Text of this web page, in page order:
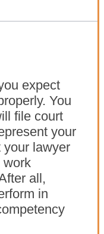
expect
You
file court
your
your lawyer
work
all,
in